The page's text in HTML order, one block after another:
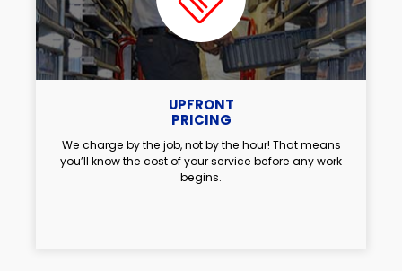
UPFRONT
PRICING
We charge by the job, not by the hour! That means
you’ll know the cost of your service before any work
begins.